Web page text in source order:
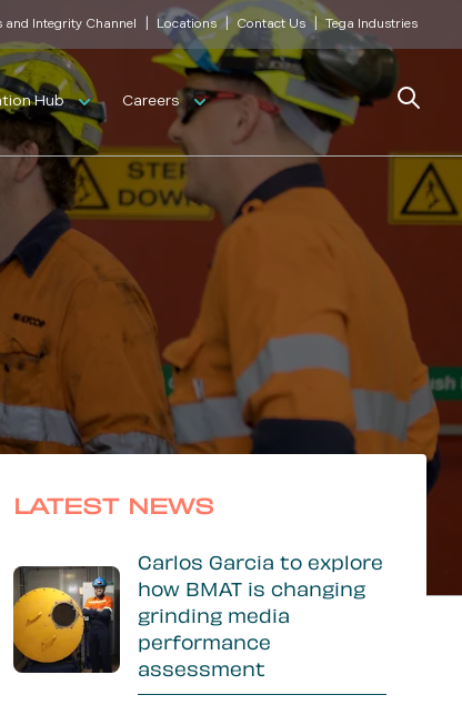
and Integrity Channel Locations | Contact Us | Tega Industries
Hub Careers Search
Sidebar
LATEST NEWS
Carlos Garcia to explore
how BMAT is changing
grinding media
performance
assessment